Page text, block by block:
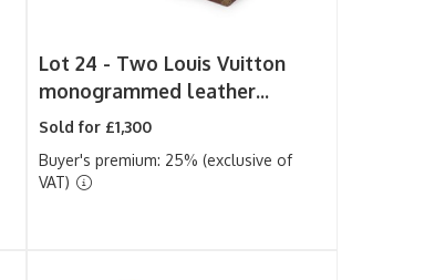
Lot 24 - Two Louis Vuitton
monogrammed leather...
Sold for £1,300
Buyer's premium: 25% (exclusive of
VAT)